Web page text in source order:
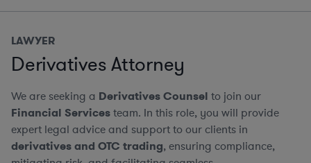
LAWYER
Derivatives Attorney
We are seeking a Derivatives Counsel to join our
Financial Servicesteam. In this role, you will provide
expert legal advice and support to our clients in
derivatives and OTC trading, ensuring compliance,